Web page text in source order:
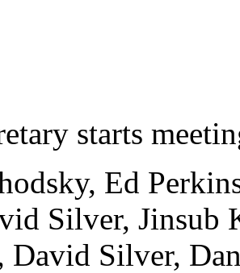
starts
Ed
Silver, Jinsub
David Silver,